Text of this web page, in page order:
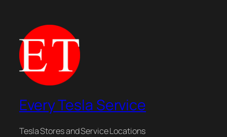
Every Tesla Service
Tesla Stores and Service Locations